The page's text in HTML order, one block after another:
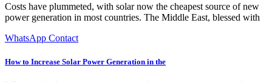
Costs have plummeted, with solar now the cheapest source of new
power generation in most countries. The Middle East, blessed with
WhatsApp Contact
How to Increase Solar Power Generation in the